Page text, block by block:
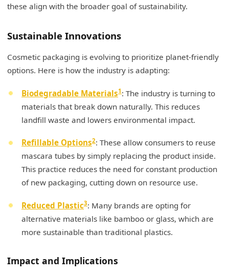
these align with the broader goal of sustainability.
Sustainable Innovations
Cosmetic packaging is evolving to prioritize planet-friendly
options. Here is how the industry is adapting:
Biodegradable Materials1 : The industry is turning to
materials that break down naturally. This reduces
landfill waste and lowers environmental impact.
Refillable Options2: These allow consumers to reuse
mascara tubes by simply replacing the product inside.
This practice reduces the need for constant production
of new packaging, cutting down on resource use.
Reduced Plastic3: Many brands are opting for
alternative materials like bamboo or glass, which are
more sustainable than traditional plastics.
Impact and Implications